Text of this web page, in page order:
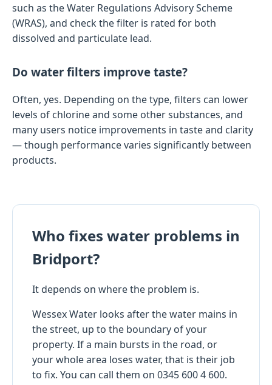
such as the Water Regulations Advisory Scheme
(WRAS), and check the filter is rated for both
dissolved and particulate lead.
Do water filters improve taste?
Often, yes. Depending on the type, filters can lower
levels of chlorine and some other substances, and
many users notice improvements in taste and clarity
— though performance varies significantly between
products.
Who fixes water problems in
Bridport?
It depends on where the problem is.
Wessex Water looks after the water mains in
the street, up to the boundary of your
property. If a main bursts in the road, or
your whole area loses water, that is their job
to fix. You can call them on 0345 600 4 600.